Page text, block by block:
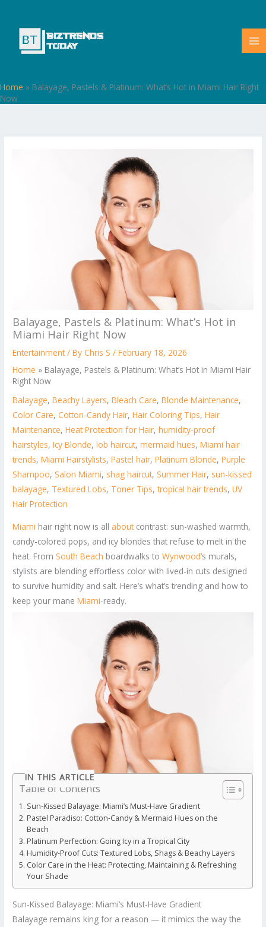
content
Home » Balayage, Pastels & Platinum: What’s Hot in Miami Hair Right
Now
Balayage, Pastels & Platinum: What’s Hot in
Miami Hair Right Now
Entertainment/ ByChris S/February 18, 2026
Home » Balayage, Pastels & Platinum: What’s Hot in Miami Hair
Right Now
Balayage,Beachy Layers,Bleach Care,Blonde Maintenance,
Color Care,Cotton-Candy Hair,Hair Coloring Tips,Hair
Maintenance,Heat Protection for Hair,humidity-proof
hairstyles,Icy Blonde,lob haircut,mermaid hues,Miami hair
trends,Miami Hairstylists,Pastel hair,Platinum Blonde,Purple
Shampoo,Salon Miami, shag haircut,Summer Hair, sun-kissed
balayage, Textured Lobs, Toner Tips,tropical hair trends,UV
Hair Protection
Miami hair right now is all aboutcontrast: sun-washed warmth,
candy-colored pops, and icy blondes that refuse to melt in the
heat. FromSouth Beach boardwalks toWynwood’s murals,
stylists are blending effortless color with lived-in cuts designed
to survive humidity and salt. Here’s what’s trending and how to
keep your maneMiami-ready.
IN THIS ARTICLE
Table of Contents
Sun-Kissed Balayage: Miami’s Must-Have Gradient
Pastel Paradiso: Cotton-Candy & Mermaid Hues on the
Beach
Platinum Perfection: Going Icy in a Tropical City
Humidity-Proof Cuts: Textured Lobs, Shags & Beachy Layers
Color Care in the Heat: Protecting, Maintaining & Refreshing
Your Shade
Sun-Kissed Balayage: Miami’s Must-Have Gradient
Balayage remains king for a reason — it mimics the way the